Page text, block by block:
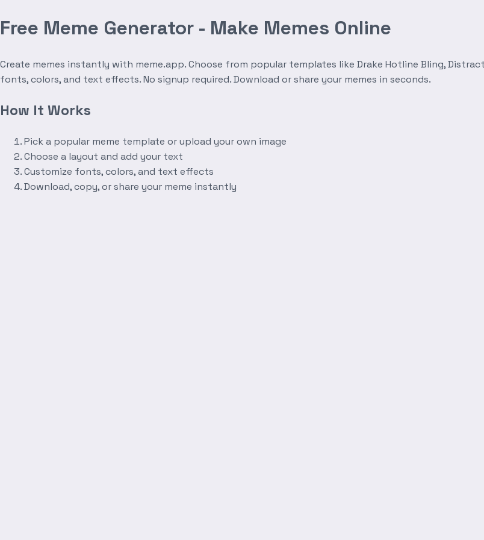
Free Meme Generator - Make Memes Online
Create memes instantly with meme.app. Choose from popular templates like Drake Hotline Bling,
fonts, colors, and text effects. No signup required. Download or share your memes in seconds.
How It Works
Pick a popular meme template or upload your own image
Choose a layout and add your text
Customize fonts, colors, and text effects
Download, copy, or share your meme instantly